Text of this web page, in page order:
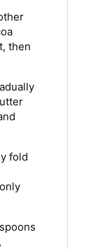
then
fold